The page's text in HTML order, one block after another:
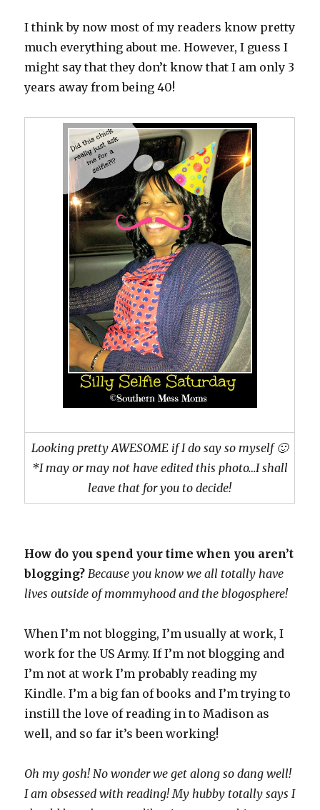
I think by now most of my readers know pretty
much everything about me. However, I guess I
might say that they don’t know that I am only 3
years away from being 40!
Looking pretty AWESOME if I do say so myself 🙂
*I may or may not have edited this photo…I shall
leave that for you to decide!
How do you spend your time when you aren’t
blogging? Because you know we all totally have
lives outside of mommyhood and the blogosphere!
When I’m not blogging, I’m usually at work, I
work for the US Army. If I’m not blogging and
I’m not at work I’m probably reading my
Kindle. I’m a big fan of books and I’m trying to
instill the love of reading in to Madison as
well, and so far it’s been working!
Oh my gosh! No wonder we get along so dang well!
I am obsessed with reading! My hubby totally says I